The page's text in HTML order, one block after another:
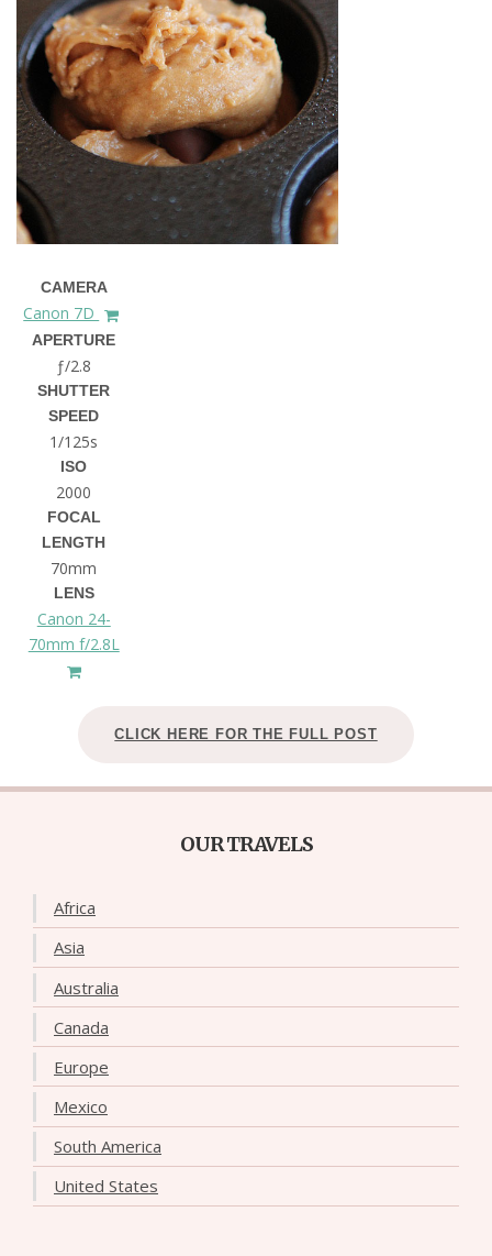
CAMERA
Canon 7D
APERTURE
ƒ/2.8
SHUTTER
SPEED
1/125s
ISO
2000
FOCAL
LENGTH
70mm
LENS
Canon 24-
70mm f/2.8L
CLICK HERE FOR THE FULL POST
OUR TRAVELS
Africa
Asia
Australia
Canada
Europe
Mexico
South America
United States